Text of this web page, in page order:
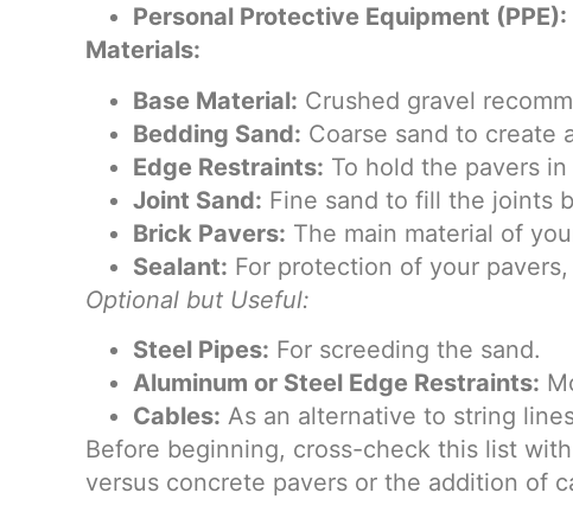
Personal Protective Equipment (PPE):
Materials:
Base Material: Crushed gravel
Bedding Sand: Coarse sand to create
Edge Restraints: To hold the pavers
Joint Sand: Fine sand to fill the joints
Brick Pavers: The main material of
Sealant: For protection of your
Optional but Useful:
Steel Pipes: For screeding the sand.
Aluminum or Steel Edge Restraints:
Cables: As an alternative to string
Before beginning, cross-check this list
versus concrete pavers or the addition of